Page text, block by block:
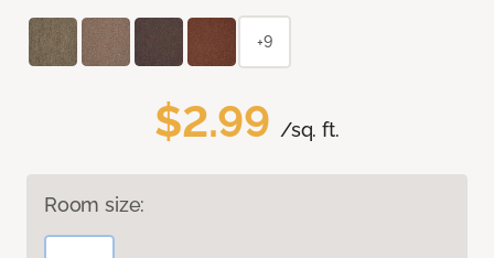
$2.99 /sq. ft.
Room size:
+9